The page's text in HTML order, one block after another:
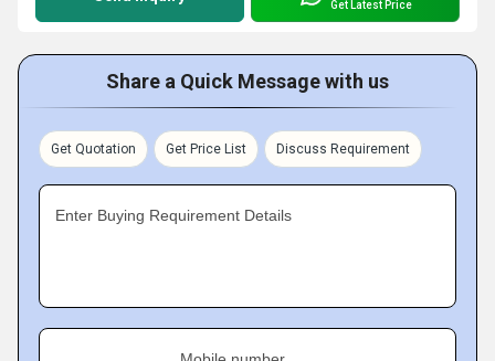
Get Latest Price
Share a Quick Message with us
Get Quotation Get Price List Discuss Requirement
Enter Buying Requirement Details